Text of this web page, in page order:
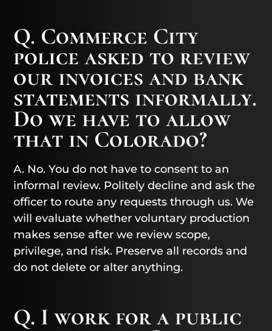
Q. Commerce City
police asked to review
our invoices and bank
statements informally.
Do we have to allow
that in Colorado?
A. No. You do not have to consent to an
informal review. Politely decline and ask the
officer to route any requests through us. We
will evaluate whether voluntary production
makes sense after we review scope,
privilege, and risk. Preserve all records and
do not delete or alter anything.
Q. I work for a public